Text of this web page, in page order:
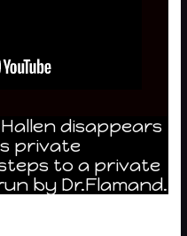
disappears
private
to a private
by Dr.Flamand.